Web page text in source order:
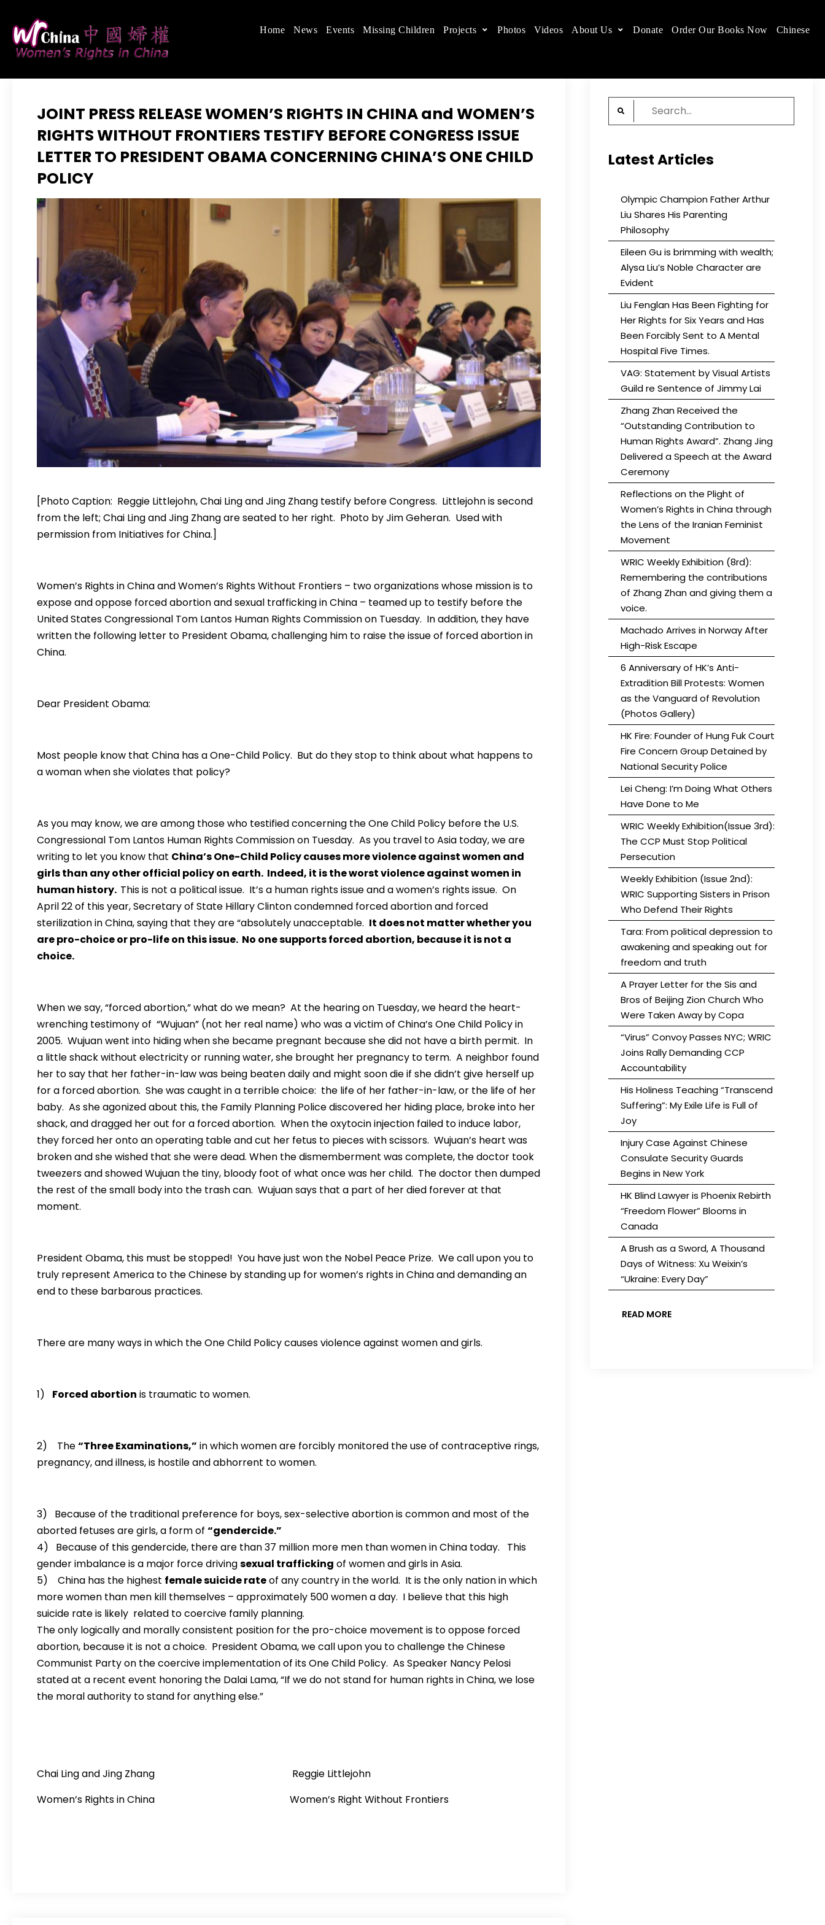
content
Women's Rights in China
We defend women's, children's rights, and help make the world a better place.
Home News Events Missing Children Projects Photos Videos About Us Donate Order Our Books Now Chinese
JOINT PRESS RELEASE WOMEN’S RIGHTS IN CHINA and WOMEN’S
RIGHTS WITHOUT FRONTIERS TESTIFY BEFORE CONGRESS ISSUE
LETTER TO PRESIDENT OBAMA CONCERNING CHINA’S ONE CHILD
POLICY
[Photo Caption: Reggie Littlejohn, Chai Ling and Jing Zhang testify before Congress. Littlejohn is second
from the left; Chai Ling and Jing Zhang are seated to her right. Photo by Jim Geheran. Used with
permission from Initiatives for China.]
Women’s Rights in China and Women’s Rights Without Frontiers – two organizations whose mission is to
expose and oppose forced abortion and sexual trafficking in China – teamed up to testify before the
United States Congressional Tom Lantos Human Rights Commission on Tuesday. In addition, they have
written the following letter to President Obama, challenging him to raise the issue of forced abortion in
China.
Dear President Obama:
Most people know that China has a One-Child Policy. But do they stop to think about what happens to
a woman when she violates that policy?
As you may know, we are among those who testified concerning the One Child Policy before the U.S.
Congressional Tom Lantos Human Rights Commission on Tuesday. As you travel to Asia today, we are
writing to let you know that China’s One-Child Policy causes more violence against women and
girls than any other official policy on earth. Indeed, it is the worst violence against women in
human history. This is not a political issue. It’s a human rights issue and a women’s rights issue. On
April 22 of this year, Secretary of State Hillary Clinton condemned forced abortion and forced
sterilization in China, saying that they are “absolutely unacceptable. It does not matter whether you
are pro-choice or pro-life on this issue. No one supports forced abortion, because it is not a
choice.
When we say, “forced abortion,” what do we mean? At the hearing on Tuesday, we heard the heart-
wrenching testimony of “Wujuan” (not her real name) who was a victim of China’s One Child Policy in
2005. Wujuan went into hiding when she became pregnant because she did not have a birth permit. In
a little shack without electricity or running water, she brought her pregnancy to term. A neighbor found
her to say that her father-in-law was being beaten daily and might soon die if she didn’t give herself up
for a forced abortion. She was caught in a terrible choice: the life of her father-in-law, or the life of her
baby. As she agonized about this, the Family Planning Police discovered her hiding place, broke into her
shack, and dragged her out for a forced abortion. When the oxytocin injection failed to induce labor,
they forced her onto an operating table and cut her fetus to pieces with scissors. Wujuan’s heart was
broken and she wished that she were dead. When the dismemberment was complete, the doctor took
tweezers and showed Wujuan the tiny, bloody foot of what once was her child. The doctor then dumped
the rest of the small body into the trash can. Wujuan says that a part of her died forever at that
moment.
President Obama, this must be stopped! You have just won the Nobel Peace Prize. We call upon you to
truly represent America to the Chinese by standing up for women’s rights in China and demanding an
end to these barbarous practices.
There are many ways in which the One Child Policy causes violence against women and girls.
1) Forced abortion is traumatic to women.
2) The“Three Examinations,” in which women are forcibly monitored the use of contraceptive rings,
pregnancy, and illness, is hostile and abhorrent to women.
3) Because of the traditional preference for boys, sex-selective abortion is common and most of the
aborted fetuses are girls, a form of “gendercide.”
4) Because of this gendercide, there are than 37 million more men than women in China today. This
gender imbalance is a major force drivingsexual trafficking of women and girls in Asia.
5) China has the highest female suicide rateof any country in the world. It is the only nation in which
more women than men kill themselves – approximately 500 women a day. I believe that this high
suicide rate is likely related to coercive family planning.
The only logically and morally consistent position for the pro-choice movement is to oppose forced
abortion, because it is not a choice. President Obama, we call upon you to challenge the Chinese
Communist Party on the coercive implementation of its One Child Policy. As Speaker Nancy Pelosi
stated at a recent event honoring the Dalai Lama, “If we do not stand for human rights in China, we lose
the moral authority to stand for anything else.”
Chai Ling and Jing Zhang Reggie Littlejohn
Women’s Rights in China Women’s Right Without Frontiers
Search
for:
Latest Articles
Olympic Champion Father Arthur
Liu Shares His Parenting
Philosophy
Eileen Gu is brimming with wealth;
Alysa Liu’s Noble Character are
Evident
Liu Fenglan Has Been Fighting for
Her Rights for Six Years and Has
Been Forcibly Sent to A Mental
Hospital Five Times.
VAG: Statement by Visual Artists
Guild re Sentence of Jimmy Lai
Zhang Zhan Received the
“Outstanding Contribution to
Human Rights Award”. Zhang Jing
Delivered a Speech at the Award
Ceremony
Reflections on the Plight of
Women’s Rights in China through
the Lens of the Iranian Feminist
Movement
WRIC Weekly Exhibition (8rd):
Remembering the contributions
of Zhang Zhan and giving them a
voice.
Machado Arrives in Norway After
High-Risk Escape
6 Anniversary of HK’s Anti-
Extradition Bill Protests: Women
as the Vanguard of Revolution
(Photos Gallery)
HK Fire: Founder of Hung Fuk Court
Fire Concern Group Detained by
National Security Police
Lei Cheng: I’m Doing What Others
Have Done to Me
WRIC Weekly Exhibition(Issue 3rd):
The CCP Must Stop Political
Persecution
Weekly Exhibition (Issue 2nd):
WRIC Supporting Sisters in Prison
Who Defend Their Rights
Tara: From political depression to
awakening and speaking out for
freedom and truth
A Prayer Letter for the Sis and
Bros of Beijing Zion Church Who
Were Taken Away by Copa
“Virus” Convoy Passes NYC; WRIC
Joins Rally Demanding CCP
Accountability
His Holiness Teaching “Transcend
Suffering”: My Exile Life is Full of
Joy
Injury Case Against Chinese
Consulate Security Guards
Begins in New York
HK Blind Lawyer is Phoenix Rebirth
“Freedom Flower” Blooms in
Canada
A Brush as a Sword, A Thousand
Days of Witness: Xu Weixin’s
“Ukraine: Every Day”
READ MORE